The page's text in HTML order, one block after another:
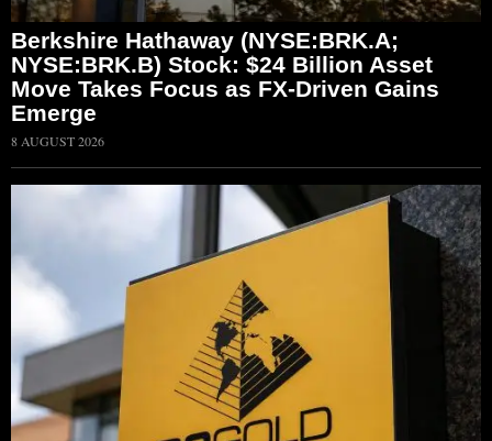
Berkshire Hathaway (NYSE:BRK.A;
NYSE:BRK.B) Stock: $24 Billion Asset
Move Takes Focus as FX-Driven Gains
Emerge
8 AUGUST 2026